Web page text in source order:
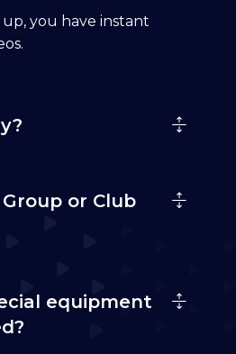
up, you have instant
or Club
equipment